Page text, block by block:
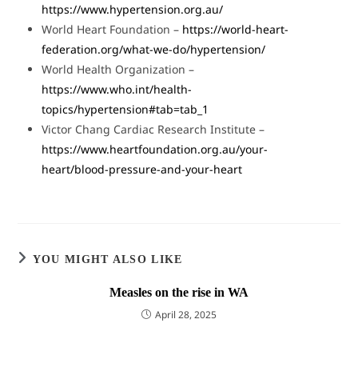
https://www.hypertension.org.au/
World Heart Foundation – https://world-heart-
federation.org/what-we-do/hypertension/
World Health Organization –
https://www.who.int/health-
topics/hypertension#tab=tab_1
Victor Chang Cardiac Research Institute –
https://www.heartfoundation.org.au/your-
heart/blood-pressure-and-your-heart
YOU MIGHT ALSO LIKE
Measles on the rise in WA
April 28, 2025